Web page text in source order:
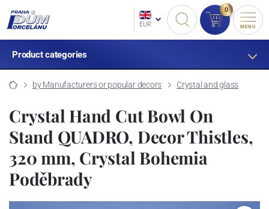
EUR
0
MENU
Product categories
by Manufacturers or popular decors Crystal and glass
Crystal Hand Cut Bowl On
Stand QUADRO, Decor Thistles,
320 mm, Crystal Bohemia
Poděbrady